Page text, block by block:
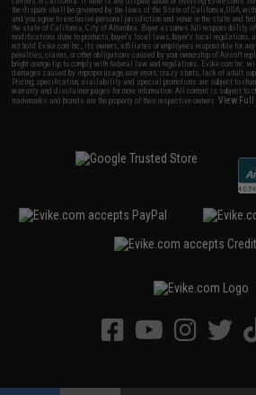
the dispute shall be governed by the laws of the State of California, USA,
and you agree to exclusive personal jurisdiction and venue in the state and
the state of California, City of Alhambra. Buyer assumes full responsibility
modifications done to products, buyer's local laws, buyer's local regulations,
not hold Evike.com Inc., its owners, affiliates or employees responsible for
penalties, claims, or other obligations caused by your ownership of Airsoft
bright orange tip to comply with federal law and regulations. Evike.com Inc.
damages caused by improper usage, user errors, crazy stunts, lack of adult
Pricing, specification, availability and special promotions are subject to
warranty and disclaimer pages for more information. All content is subject to
trademarks and brands are the property of their respective owners.View